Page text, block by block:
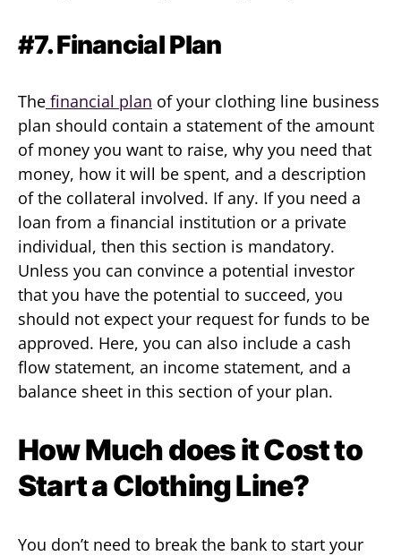
#7. Financial Plan
The financial plan of your clothing line business
plan should contain a statement of the amount
of money you want to raise, why you need that
money, how it will be spent, and a description
of the collateral involved. If any. If you need a
loan from a financial institution or a private
individual, then this section is mandatory.
Unless you can convince a potential investor
that you have the potential to succeed, you
should not expect your request for funds to be
approved. Here, you can also include a cash
flow statement, an income statement, and a
balance sheet in this section of your plan.
How Much does it Cost to
Start a Clothing Line?
You don’t need to break the bank to start your